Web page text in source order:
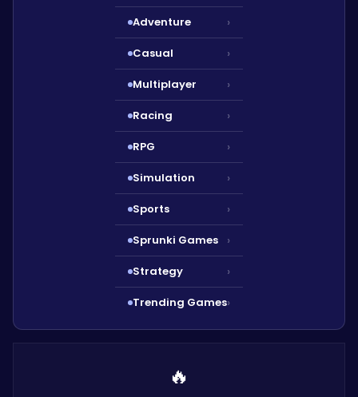
Adventure ›
Casual ›
Multiplayer ›
Racing ›
RPG ›
Simulation ›
Sports ›
Sprunki Games ›
Strategy ›
Trending Games›
🔥